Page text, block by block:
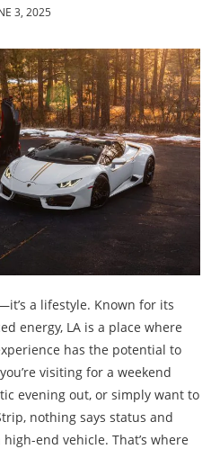
3, 2025
a lifestyle. Known for its
energy, LA is a place where
has the potential to
visiting for a weekend
evening out, or simply want to
nothing says status and
end vehicle. That’s where